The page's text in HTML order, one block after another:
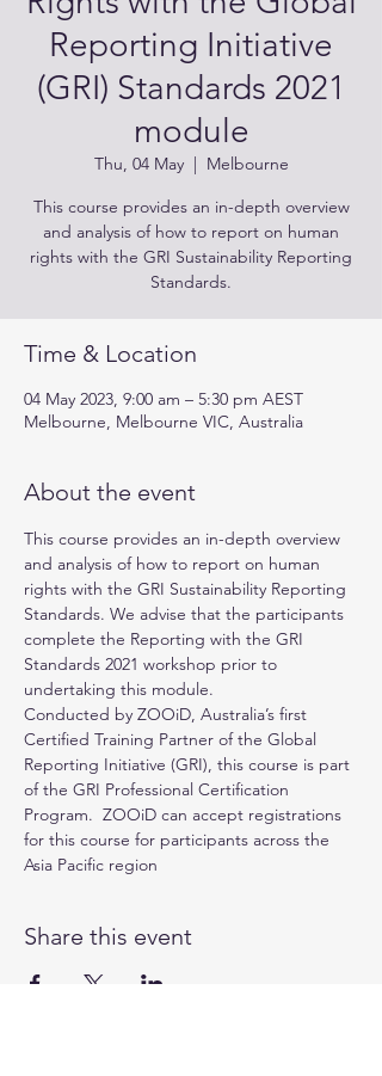
Reporting Initiative
(GRI) Standards 2021
module
Thu, 04 May
  |
Melbourne
This course provides an in-depth overview
and analysis of how to report on human
rights with the GRI Sustainability Reporting
Standards.
Time & Location
04 May 2023, 9:00 am – 5:30 pm AEST
Melbourne, Melbourne VIC, Australia
About the event
This course provides an in-depth overview
and analysis of how to report on human
rights with the GRI Sustainability Reporting
Standards. We advise that the participants
complete the Reporting with the GRI
Standards 2021 workshop prior to
undertaking this module.
Conducted by ZOOiD, Australia’s first
Certified Training Partner of the Global
Reporting Initiative (GRI), this course is part
of the GRI Professional Certification
Program.  ZOOiD can accept registrations
for this course for participants across the
Asia Pacific region
Share this event